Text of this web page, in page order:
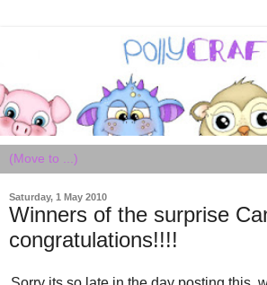
Saturday, 1 May 2010
Winners of the surprise
congratulations!!!!